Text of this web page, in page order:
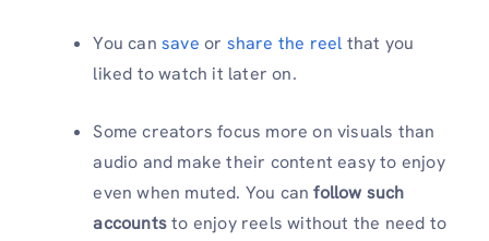
You can save or share the reel that you
liked to watch it later on.
Some creators focus more on visuals than
audio and make their content easy to enjoy
even when muted. You canfollow such
accountsto enjoy reels without the need to